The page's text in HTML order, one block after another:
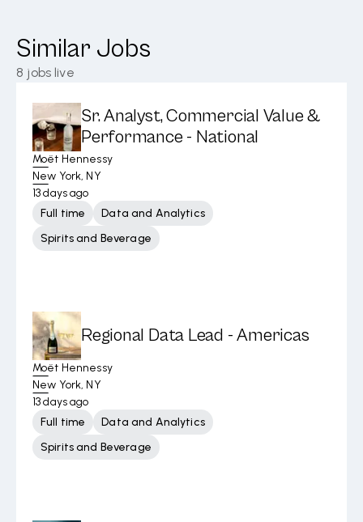
Similar Jobs
8 jobs live
Sr. Analyst, Commercial Value &
Performance - National
Moët Hennessy
New York, NY
13 days ago
Full time
Data and Analytics
Spirits and Beverage
Regional Data Lead - Americas
Moët Hennessy
New York, NY
13 days ago
Full time
Data and Analytics
Spirits and Beverage